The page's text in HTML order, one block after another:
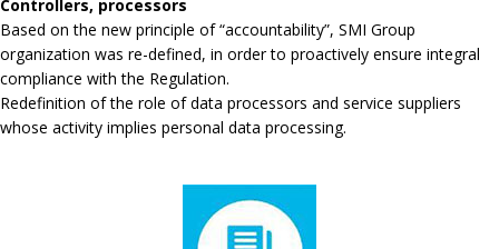
Controllers, processors
Based on the new principle of “accountability”, SMI Group
organization was re-defined, in order to proactively ensure integral
compliance with the Regulation.
Redefinition of the role of data processors and service suppliers
whose activity implies personal data processing.